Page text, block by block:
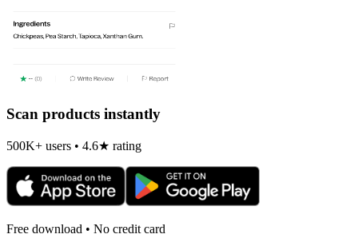
Scan products instantly
500K+ users • 4.6★ rating
Free download • No credit card